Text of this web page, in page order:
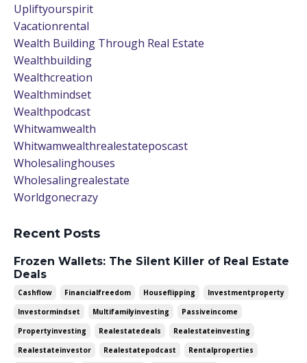
Upliftyourspirit
Vacationrental
Wealth Building Through Real Estate
Wealthbuilding
Wealthcreation
Wealthmindset
Wealthpodcast
Whitwamwealth
Whitwamwealthrealestateposcast
Wholesalinghouses
Wholesalingrealestate
Worldgonecrazy
Recent Posts
Frozen Wallets: The Silent Killer of Real Estate
Deals
Cashflow Financialfreedom Houseflipping
Investmentproperty
Investormindset
Multifamilyinvesting
Passiveincome
Propertyinvesting
Realestatedeals
Realestateinvesting
Realestateinvestor
Realestatepodcast
Rentalproperties